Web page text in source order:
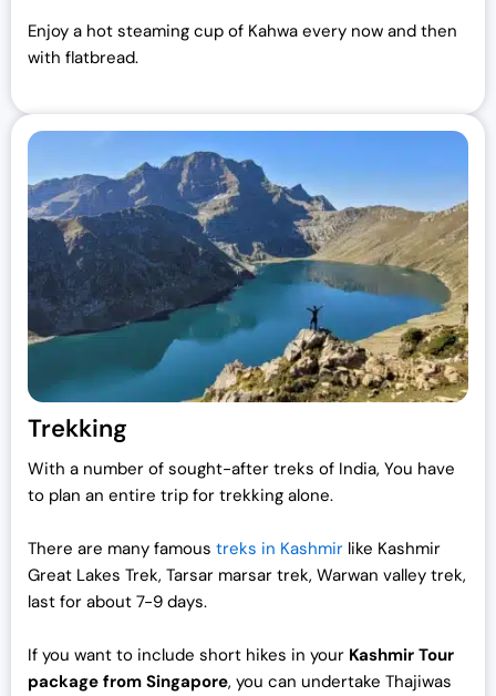
Enjoy a hot steaming cup of Kahwa every now and then
with flatbread.
Trekking
With a number of sought-after treks of India, You have
to plan an entire trip for trekking alone.
There are many famous treks in Kashmir like Kashmir
Great Lakes Trek, Tarsar marsar trek, Warwan valley trek,
last for about 7-9 days.
If you want to include short hikes in your Kashmir Tour
package from Singapore, you can undertake Thajiwas